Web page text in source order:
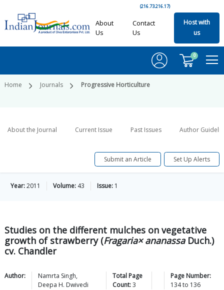
(216.73.216.17)
About
Us
Contact
Us
Host with
us
0
Home Journals Progressive Horticulture
About the Journal Current Issue Past Issues Author
Submit an Article Set Up Alerts
Year:2011 Volume: 43 Issue: 1
Studies on the different mulches on vegetative
growth of strawberry (Fragaria× ananassaDuch.)
cv. Chandler
Author: Namrta Singh,
Deepa H. Dwivedi
Total Page
Count:3
Page Number:
134to 136